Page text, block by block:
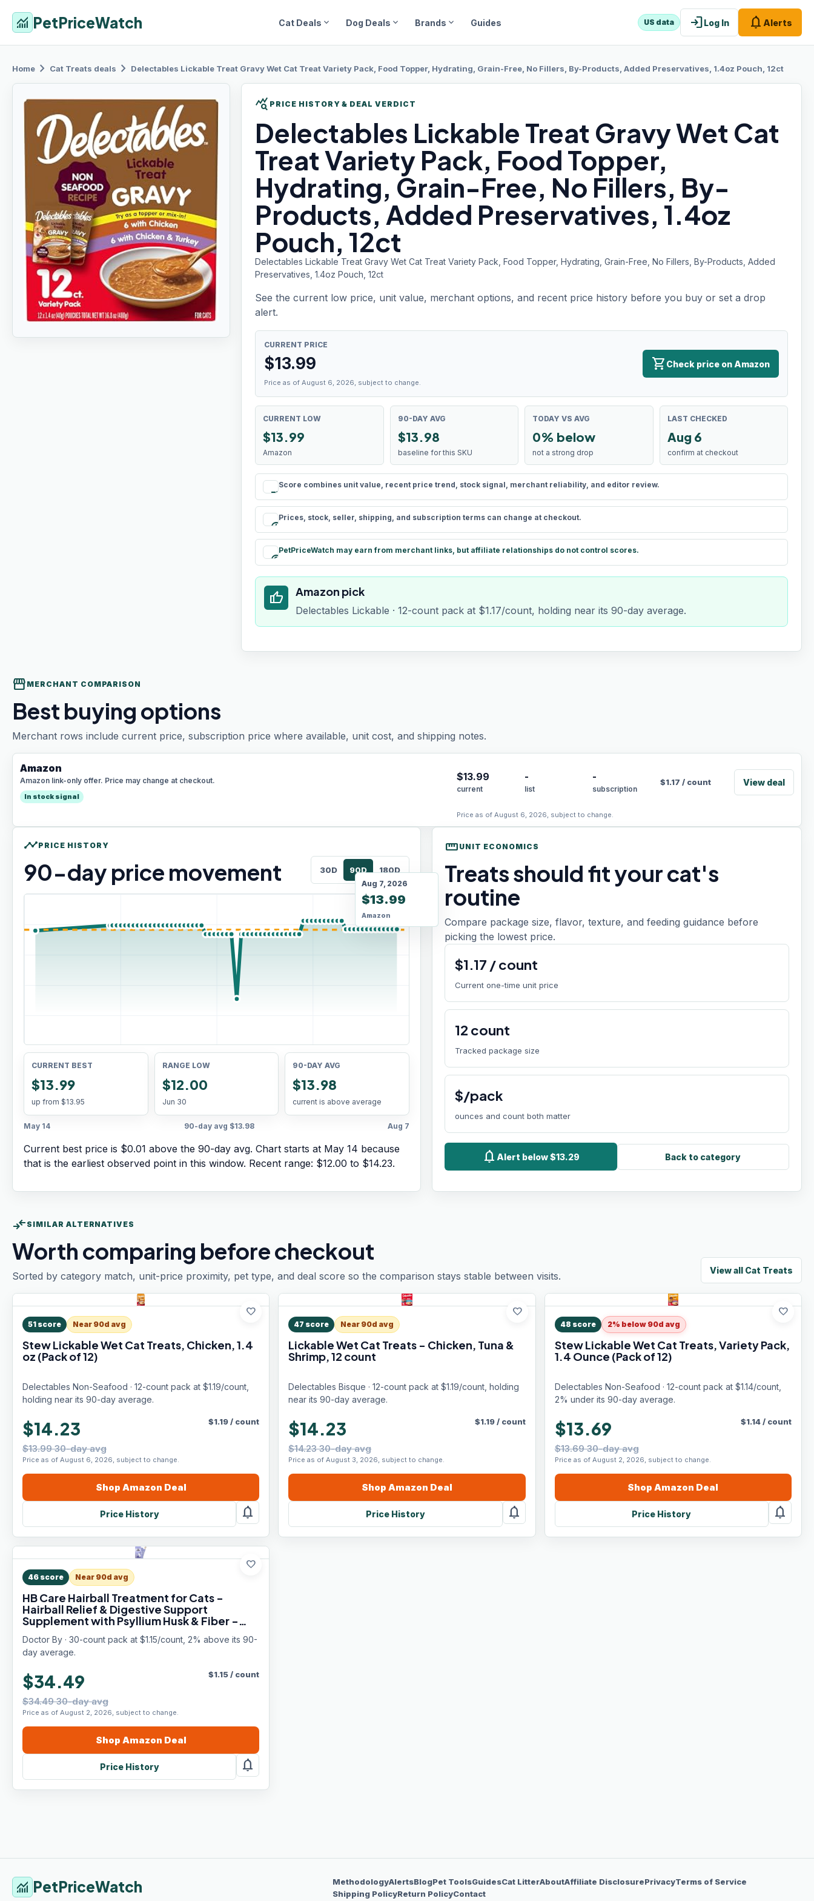
monitoring PetPriceWatch Cat Deals expand_more Dog Deals expand_more Brands expand_more Guides US data loginLog In notifications Alerts
Home chevron_right Cat Treats deals chevron_right Delectables Lickable Treat Gravy Wet Cat Treat Variety Pack, Food Topper, Hydrating, Grain-Free, No Fillers, By-Products, Added Preservatives, 1.4oz Pouch, 12ct
query_stats PRICE HISTORY & DEAL VERDICT
Delectables Lickable Treat Gravy Wet Cat
Treat Variety Pack, Food Topper,
Hydrating, Grain-Free, No Fillers, By-
Products, Added Preservatives, 1.4oz
Pouch, 12ct
Delectables Lickable Treat Gravy Wet Cat Treat Variety Pack, Food Topper, Hydrating, Grain-Free, No Fillers, By-Products, Added
Preservatives, 1.4oz Pouch, 12ct
See the current low price, unit value, merchant options, and recent price history before you buy or set a drop
alert.
CURRENT PRICE
$13.99
Price as of August 6, 2026, subject to change.
shopping_cart Check price on Amazon
CURRENT LOW
$13.99
Amazon
90-DAY AVG
$13.98
baseline for this SKU
TODAY VS AVG
0% below
not a strong drop
LAST CHECKED
Aug 6
confirm at checkout
rule
Score combines unit value, recent price trend, stock signal, merchant reliability, and editor review.
schedule
Prices, stock, seller, shipping, and subscription terms can change at checkout.
paid
PetPriceWatch may earn from merchant links, but affiliate relationships do not control scores.
thumb_up Amazon pick
Delectables Lickable · 12-count pack at $1.17/count, holding near its 90-day average.
storefront MERCHANT COMPARISON
Best buying options
Merchant rows include current price, subscription price where available, unit cost, and shipping notes.
Amazon
Amazon link-only offer. Price may change at checkout.
In stock signal
$13.99
current
-
list
-
subscription
$1.17 / count View deal
Price as of August 6, 2026, subject to change.
timelinePRICE HISTORY
90-day price movement 30D 90D 180D
Aug 7, 2026
$13.99
Amazon
CURRENT BEST
$13.99
up from $13.95
RANGE LOW
$12.00
Jun 30
90-DAY AVG
$13.98
current is above average
May 14 90-day avg $13.98 Aug 7
Current best price is $0.01 above the 90-day avg. Chart starts at May 14 because
that is the earliest observed point in this window. Recent range: $12.00 to $14.23.
straighten UNIT ECONOMICS
Treats should fit your cat's
routine
Compare package size, flavor, texture, and feeding guidance before
picking the lowest price.
$1.17 /count
Current one-time unit price
12 count
Tracked package size
$/pack
ounces and count both matter
notifications Alert below $13.29 Back to category
compare_arrows SIMILAR ALTERNATIVES
Worth comparing before checkout
Sorted by category match, unit-price proximity, pet type, and deal score so the comparison stays stable between visits. View all Cat Treats
favorite
51 score Near 90d avg
Stew Lickable Wet Cat Treats, Chicken, 1.4
oz (Pack of 12)
Delectables Non-Seafood · 12-count pack at $1.19/count,
holding near its 90-day average.
$14.23
$13.99 30-day avg
Price as of August 6, 2026, subject to change.
$1.19/ count
Shop Amazon Deal
Price History notifications
favorite
47 score Near 90d avg
Lickable Wet Cat Treats - Chicken, Tuna &
Shrimp, 12 count
Delectables Bisque · 12-count pack at $1.19/count, holding
near its 90-day average.
$14.23
$14.23 30-day avg
Price as of August 3, 2026, subject to change.
$1.19/ count
Shop Amazon Deal
Price History notifications
favorite
48 score 2% below 90d avg
Stew Lickable Wet Cat Treats, Variety Pack,
1.4 Ounce (Pack of 12)
Delectables Non-Seafood · 12-count pack at $1.14/count,
2% under its 90-day average.
$13.69
$13.69 30-day avg
Price as of August 2, 2026, subject to change.
$1.14/ count
ShopAmazon Deal
Price History notifications
favorite
46 score Near 90d avg
HB Care Hairball Treatment for Cats -
Hairball Relief & Digestive Support
Supplement with Psyllium Husk & Fiber -
Lickable Formula, Individually Packed,
Chicken Flavor (30 Count)
Doctor By · 30-count pack at $1.15/count, 2% above its 90-
day average.
$34.49
$34.49 30-day avg
Price as of August 2, 2026, subject to change.
$1.15/ count
Shop Amazon Deal
Price History notifications
monitoring PetPriceWatch MethodologyAlertsBlogPet ToolsGuidesCat LitterAboutAffiliate DisclosurePrivacyTerms of Service
Shipping PolicyReturn PolicyContact